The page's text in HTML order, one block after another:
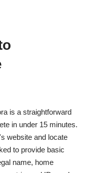
is a straightforward
in under 15 minutes.
website and locate
to provide basic
name, home